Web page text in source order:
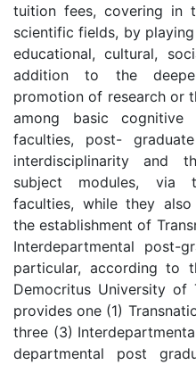
tuition fees, covering in
scientific fields, by
educational, cultural,
addition to the
promotion of research or
among basic
faculties, post-
interdisciplinarity and
subject modules, via
faculties, while they
the establishment of
Interdepartmental post-
particular, according to
Democritus University of
provides one (1)
three (3)
departmental post